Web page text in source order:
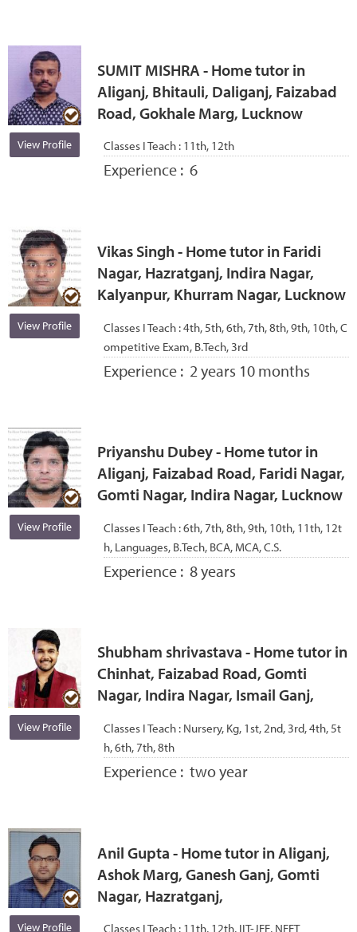
View Profile
SUMIT MISHRA - Home tutor in
Aliganj, Bhitauli, Daliganj, Faizabad
Road, Gokhale Marg, Lucknow
Classes I Teach : 11th, 12th
Experience : 6
View Profile
Vikas Singh - Home tutor in Faridi
Nagar, Hazratganj, Indira Nagar,
Kalyanpur, Khurram Nagar, Lucknow
Classes I Teach :4th, 5th, 6th, 7th, 8th, 9th, 10th, C
ompetitive Exam, B.Tech, 3rd
Experience : 2 years 10 months
View Profile
Priyanshu Dubey - Home tutor in
Aliganj, Faizabad Road, Faridi Nagar,
Gomti Nagar, Indira Nagar, Lucknow
Classes I Teach :6th, 7th, 8th, 9th, 10th, 11th, 12t
h, Languages, B.Tech, BCA, MCA, C.S.
Experience : 8 years
View Profile
Shubham shrivastava - Home tutor in
Chinhat, Faizabad Road, Gomti
Nagar, Indira Nagar, Ismail Ganj,
Classes I Teach : Nursery, Kg, 1st, 2nd, 3rd, 4th, 5t
h, 6th, 7th, 8th
Experience : two year
View Profile
Anil Gupta - Home tutor in Aliganj,
Ashok Marg, Ganesh Ganj, Gomti
Nagar, Hazratganj,
Classes I Teach : 11th, 12th, IIT-JEE, NEET